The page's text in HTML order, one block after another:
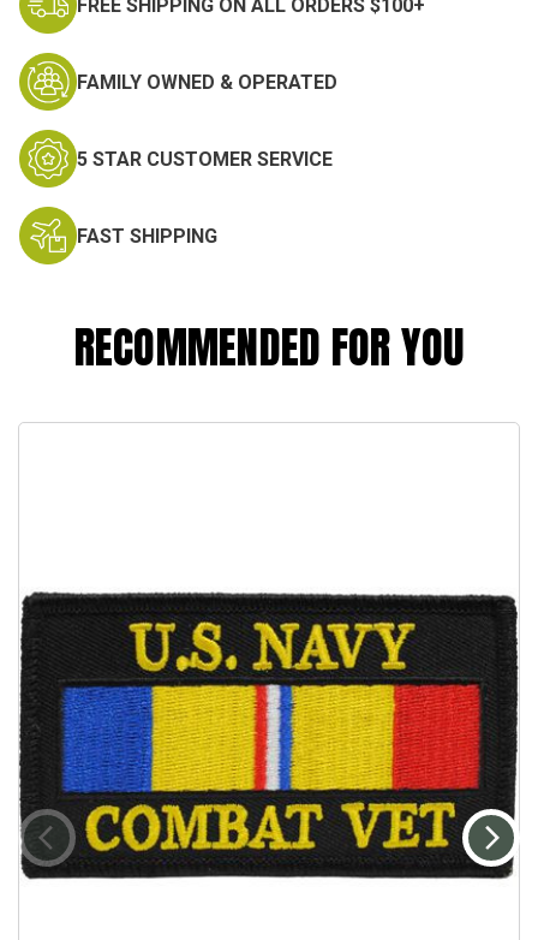
FREE SHIPPING ON ALL ORDERS $100+
FAMILY OWNED & OPERATED
5 STAR CUSTOMER SERVICE
FAST SHIPPING
RECOMMENDED FOR YOU